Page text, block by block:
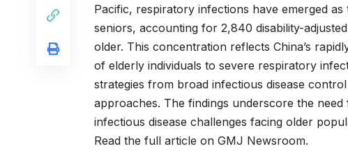
Pacific, respiratory infections have emerged
seniors, accounting for 2,840 disability-
older. This concentration reflects China’s
of elderly individuals to severe respiratory
strategies from broad infectious disease
approaches. The findings underscore the
infectious disease challenges facing older
Read the full article on GMJ Newsroom.